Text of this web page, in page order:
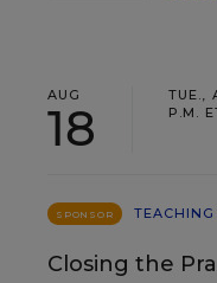
AUG
18
TUE.,
P.M.
SPONSOR TEACHING
Closing the